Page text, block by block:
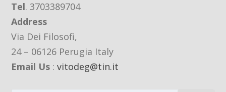
Tel. 3703389704
Address
Via Dei Filosofi,
24 – 06126 Perugia Italy
Email Us :vitodeg@tin.it